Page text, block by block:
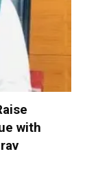
with